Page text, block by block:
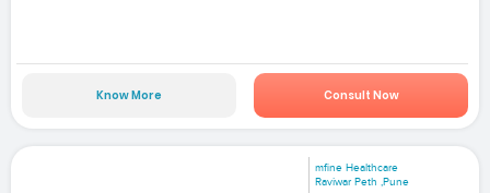
Know More Consult Now
mfine Healthcare
Raviwar Peth ,Pune